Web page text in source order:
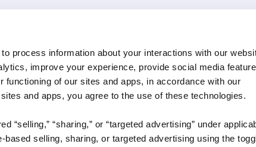
process information about your interactions with our
improve your experience, provide social media
functioning of our sites and apps, in accordance with our
and apps, you agree to the use of these technologies.
“selling,” “sharing,” or “targeted advertising” under
selling, sharing, or targeted advertising using the
Company
About us
Careers
Press
Issuu
Content
Features
Industries